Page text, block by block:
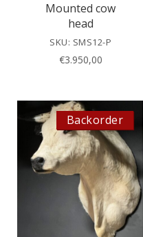
Mounted cow
head
SKU: SMS12-P
€3.950,00
Backorder